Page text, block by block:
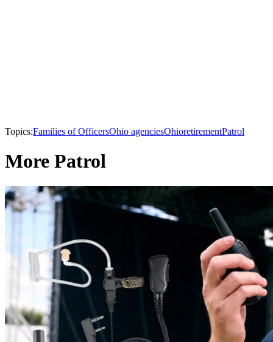
Topics:Families of OfficersOhio agenciesOhioretirementPatrol
More Patrol